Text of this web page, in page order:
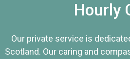
Hourly
Our private service is
Scotland. Our caring and